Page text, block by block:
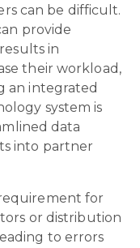
can be difficult.
provide
in
their workload,
an integrated
system is
data
into partner
for
or distribution
to errors